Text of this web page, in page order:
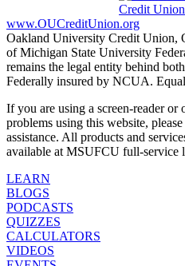
www.OUCreditUnion.org
Oakland University Credit Union,
of Michigan State University
remains the legal entity behind
Federally insured by NCUA.
If you are using a screen-reader
problems using this website,
assistance. All products and
available at MSUFCU full-service
LEARN
BLOGS
PODCASTS
QUIZZES
CALCULATORS
VIDEOS